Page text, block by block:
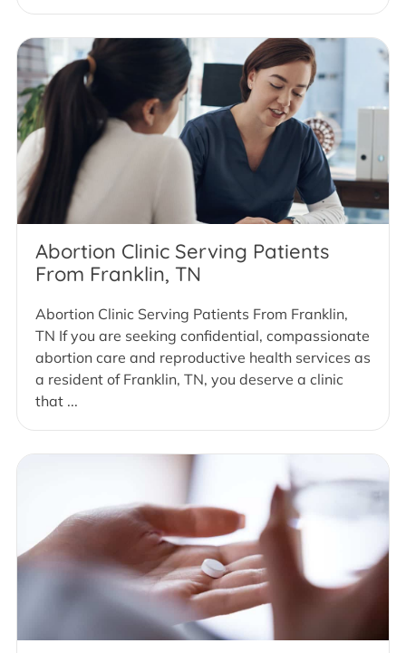
Abortion Clinic Serving Patients
From Franklin, TN
Abortion Clinic Serving Patients From Franklin,
TN If you are seeking confidential, compassionate
abortion care and reproductive health services as
a resident of Franklin, TN, you deserve a clinic
that ...